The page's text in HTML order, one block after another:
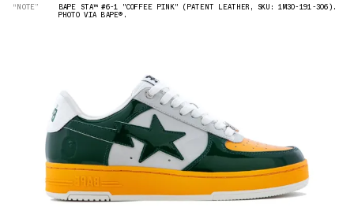
“NOTE” BAPE STA™ #6-1 "COFFEE PINK" (PATENT LEATHER, SKU: 1M30-191-306).
PHOTO VIA BAPE®︎.